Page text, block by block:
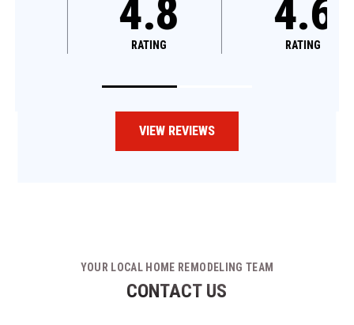
4.8 4.8
VIEW REVIEWS
YOUR LOCAL HOME REMODELING TEAM
CONTACT US